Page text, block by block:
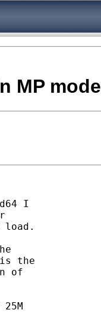
MP mode
I
load.
the
of
25M